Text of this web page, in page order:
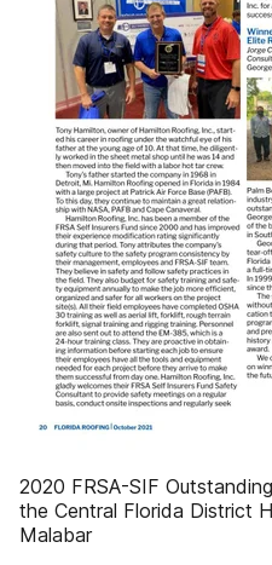
2020 FRSA-SIF
the Central Florida District
Malabar